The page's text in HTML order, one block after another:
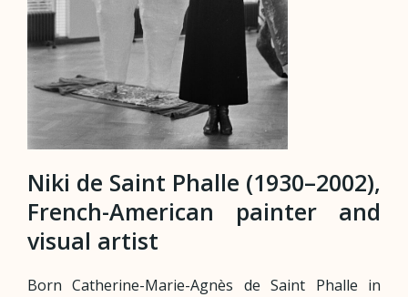
Niki de Saint Phalle (1930–2002),
French-American painter and
visual artist
Born Catherine-Marie-Agnès de Saint Phalle in